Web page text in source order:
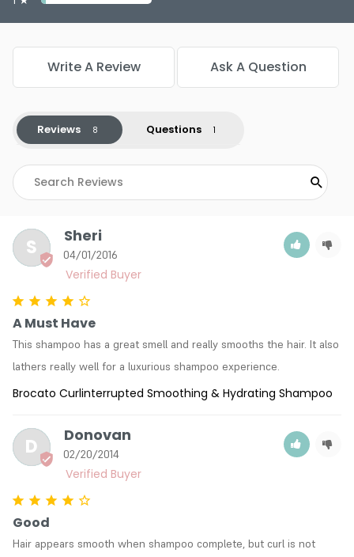
Write A Review Ask A Question
Reviews Questions
S 04/01/2016
Sheri
A Must Have
This shampoo has a great smell and really smooths the hair. It also
lathers really well for a luxurious shampoo experience.
Brocato Curlinterrupted Smoothing & Hydrating Shampoo
D 02/20/2014
Donovan
Good
Hair appears smooth when shampoo complete, but curl is not